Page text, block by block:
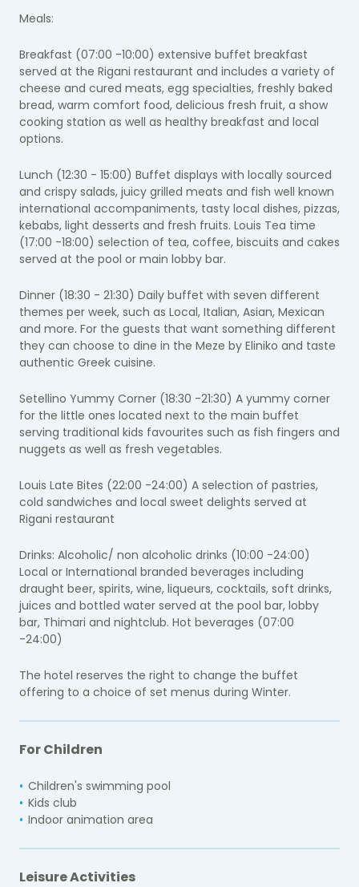
Meals:
Breakfast (07:00 -10:00) extensive buffet breakfast
served at the Rigani restaurant and includes a variety of
cheese and cured meats, egg specialties, freshly baked
bread, warm comfort food, delicious fresh fruit, a show
cooking station as well as healthy breakfast and local
options.
Lunch (12:30 - 15:00) Buffet displays with locally sourced
and crispy salads, juicy grilled meats and fish well known
international accompaniments, tasty local dishes, pizzas,
kebabs, light desserts and fresh fruits. Louis Tea time
(17:00 -18:00) selection of tea, coffee, biscuits and cakes
served at the pool or main lobby bar.
Dinner (18:30 - 21:30) Daily buffet with seven different
themes per week, such as Local, Italian, Asian, Mexican
and more. For the guests that want something different
they can choose to dine in the Meze by Eliniko and taste
authentic Greek cuisine.
Setellino Yummy Corner (18:30 -21:30) A yummy corner
for the little ones located next to the main buffet
serving traditional kids favourites such as fish fingers and
nuggets as well as fresh vegetables.
Louis Late Bites (22:00 -24:00) A selection of pastries,
cold sandwiches and local sweet delights served at
Rigani restaurant
Drinks: Alcoholic/ non alcoholic drinks (10:00 -24:00)
Local or International branded beverages including
draught beer, spirits, wine, liqueurs, cocktails, soft drinks,
juices and bottled water served at the pool bar, lobby
bar, Thimari and nightclub. Hot beverages (07:00
-24:00)
The hotel reserves the right to change the buffet
offering to a choice of set menus during Winter.
For Children
Children's swimming pool
Kids club
Indoor animation area
Leisure Activities